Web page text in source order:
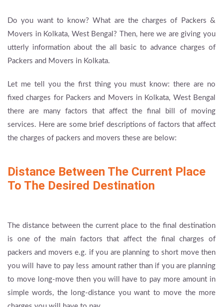
Do you want to know? What are the charges of Packers &
Movers in Kolkata, West Bengal? Then, here we are giving you
utterly information about the all basic to advance charges of
Packers and Movers in Kolkata.
Let me tell you the first thing you must know: there are no
fixed charges for Packers and Movers in Kolkata, West Bengal
there are many factors that affect the final bill of moving
services. Here are some brief descriptions of factors that affect
the charges of packers and movers these are below:
Distance Between The Current Place
To The Desired Destination
The distance between the current place to the final destination
is one of the main factors that affect the final charges of
packers and movers e.g. if you are planning to short move then
you will have to pay less amount rather than if you are planning
to move long-move then you will have to pay more amount in
simple words, the long-distance you want to move the more